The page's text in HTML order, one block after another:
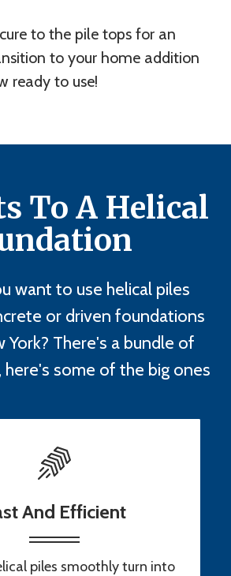
to the pile tops for an
to your home addition
ready to use!
To A Helical
want to use helical piles
or driven foundations
York? There's a bundle of
here's some of the big ones
And Efficient
piles smoothly turn into